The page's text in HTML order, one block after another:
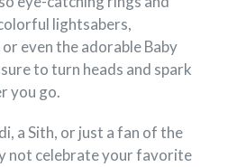
lightsabers,
even the adorable Baby
to turn heads and spark
you go.
a Sith, or just a fan of the
not celebrate your favorite